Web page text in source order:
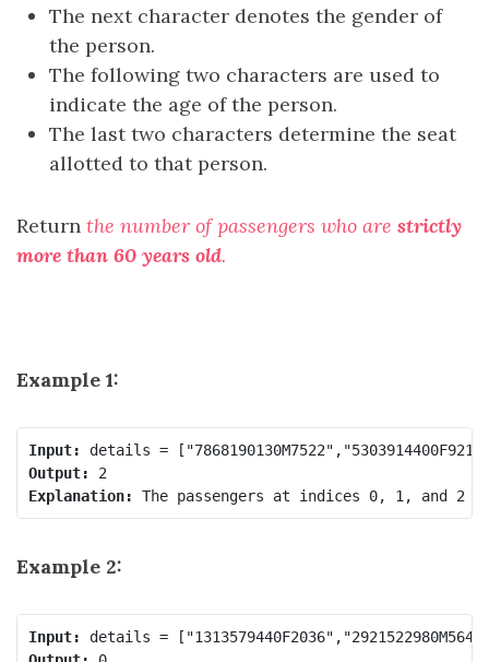
The next character denotes the gender of
the person.
The following two characters are used to
indicate the age of the person.
The last two characters determine the seat
allotted to that person.
Return the number of passengers who are strictly
more than 60 years old.
Example 1:
Input:
Output:
Explanation:
Example 2:
Input: